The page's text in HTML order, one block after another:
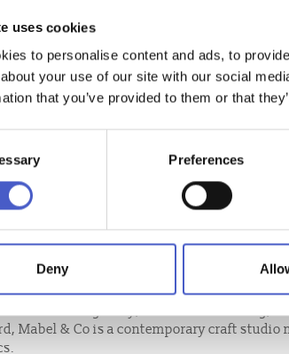
uses cookies
to personalise content and ads, to
your use of our site with our social
that you’ve provided to them or that
Preferences
Deny
studio and gallery, focused on weaving,
Mabel & Co is a contemporary craft